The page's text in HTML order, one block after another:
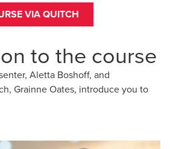
VIA QUITCH
to the course
Aletta Boshoff, and
Grainne Oates, introduce you to